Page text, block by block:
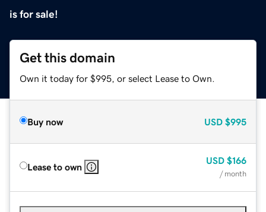
is for sale!
Get this domain
Own it today for $995, or select Lease to Own.
Buy now USD $995
Lease to own
USD $166
/ month